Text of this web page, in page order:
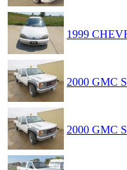
1999
2000 GMC
2000 GMC